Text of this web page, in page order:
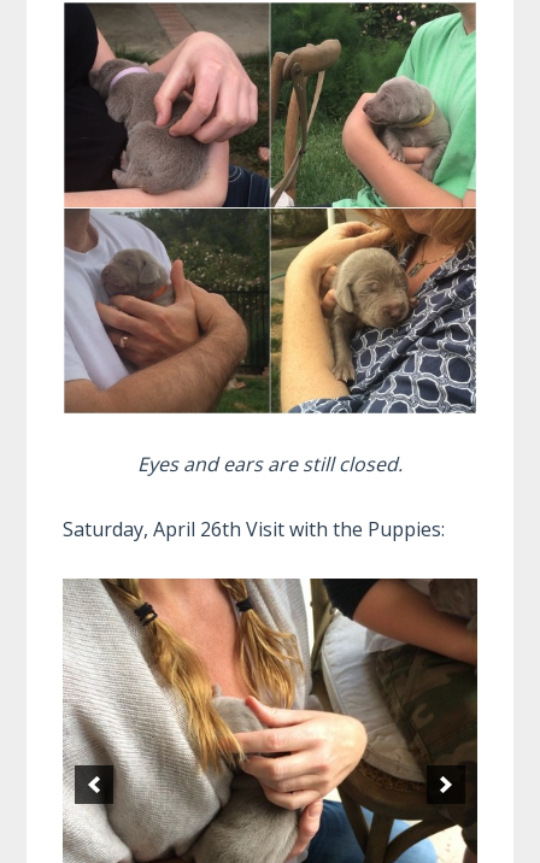
Eyes and ears are still closed.
Saturday, April 26th Visit with the Puppies: